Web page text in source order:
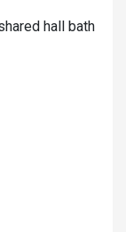
hall bath